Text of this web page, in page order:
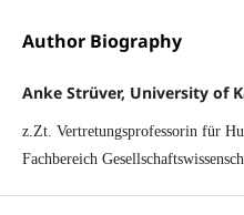
Author Biography
Anke Strüver, University of
z.Zt. Vertretungsprofessorin für
Fachbereich